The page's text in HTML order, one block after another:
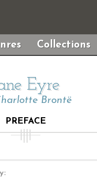
Collections
Eyre
Brontë
PREFACE